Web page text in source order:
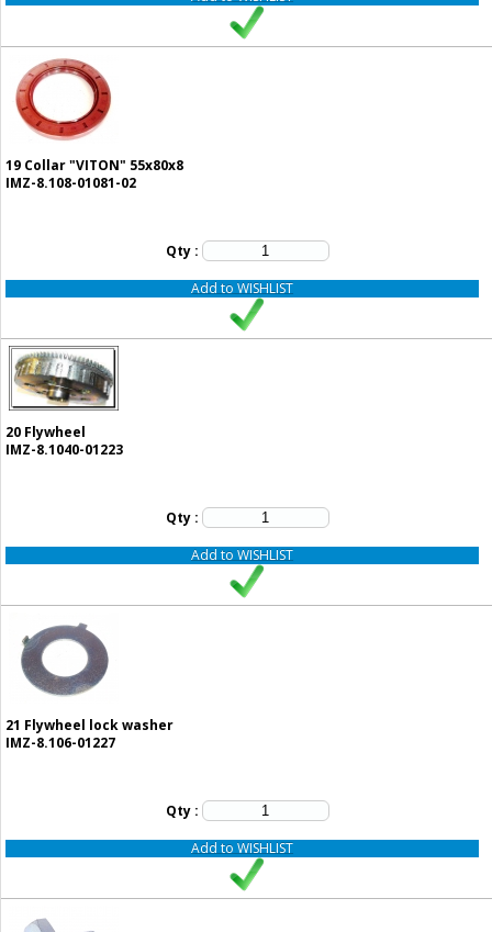
19 Collar "VITON" 55x80x8
IMZ-8.108-01081-02
Qty :
Add to WISHLIST
20 Flywheel
IMZ-8.1040-01223
Qty :
Add to WISHLIST
21 Flywheel lock washer
IMZ-8.106-01227
Qty :
Add to WISHLIST